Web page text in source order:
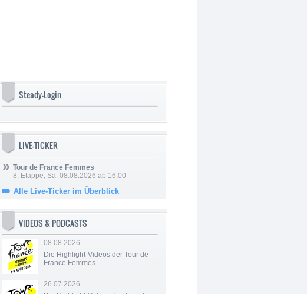
Steady-Login
LIVE-TICKER
Tour de France Femmes
8. Etappe, Sa. 08.08.2026 ab 16:00
Alle Live-Ticker im Überblick
VIDEOS & PODCASTS
08.08.2026
Die Highlight-Videos der Tour de
France Femmes
26.07.2026